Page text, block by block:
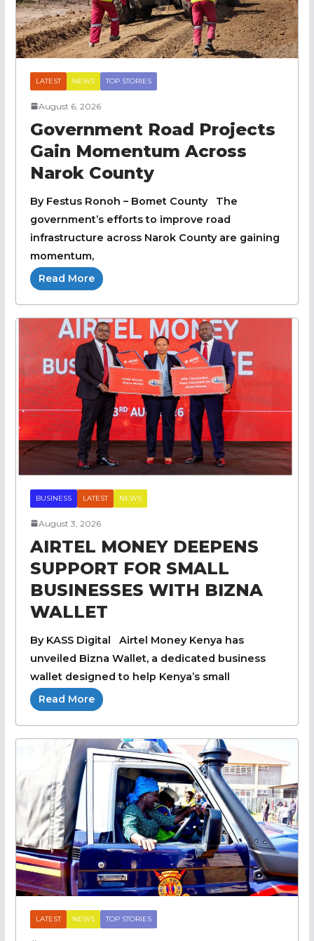
LATEST NEWS TOP STORIES
August 6, 2026
Government Road Projects
Gain Momentum Across
Narok County
By Festus Ronoh – Bomet County The
government’s efforts to improve road
infrastructure across Narok County are gaining
momentum,
Read More
BUSINESS LATEST NEWS
August 3, 2026
AIRTEL MONEY DEEPENS
SUPPORT FOR SMALL
BUSINESSES WITH BIZNA
WALLET
By KASS Digital Airtel Money Kenya has
unveiled Bizna Wallet, a dedicated business
wallet designed to help Kenya’s small
Read More
LATEST NEWS TOP STORIES